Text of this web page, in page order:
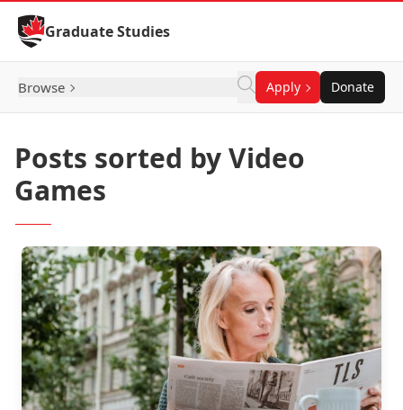
Skip to Content
Graduate Studies
Browse Apply Donate
Posts sorted by Video
Games